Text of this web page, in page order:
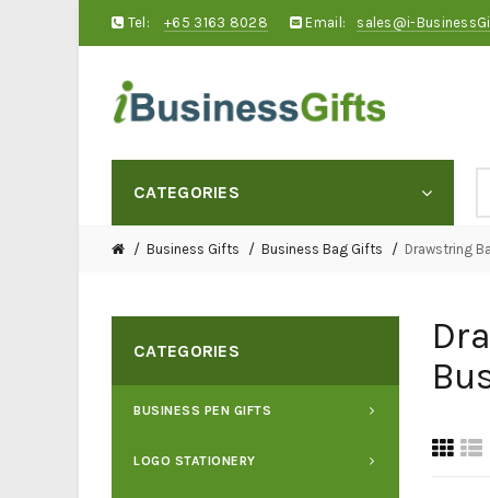
Tel: +65 3163 8028 Email: sales@i-
CATEGORIES
Business Gifts Business Bag Gifts Drawstring
CATEGORIES
BUSINESS PEN GIFTS
LOGO STATIONERY